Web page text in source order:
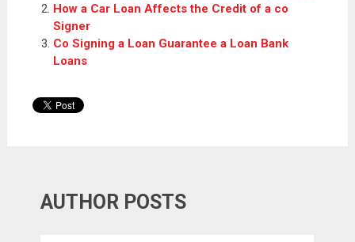
How a Car Loan Affects the Credit of a co
Signer
Co Signing a Loan Guarantee a Loan Bank
Loans
AUTHOR POSTS